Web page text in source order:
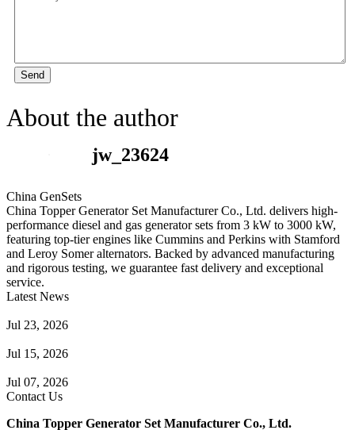
Send
About the author
jw_23624
China GenSets
China Topper Generator Set Manufacturer Co., Ltd. delivers high-
performance diesel and gas generator sets from 3 kW to 3000 kW,
featuring top-tier engines like Cummins and Perkins with Stamford
and Leroy Somer alternators. Backed by advanced manufacturing
and rigorous testing, we guarantee fast delivery and exceptional
service.
Latest News
Jul 23, 2026
Jul 15, 2026
Jul 07, 2026
Contact Us
China Topper Generator Set Manufacturer Co., Ltd.